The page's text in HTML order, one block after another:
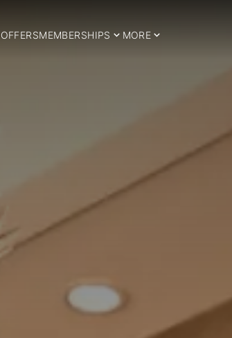
OFFERSMEMBERSHIPS MORE